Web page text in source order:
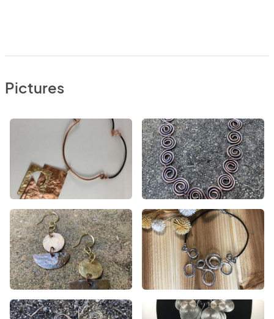
Pictures